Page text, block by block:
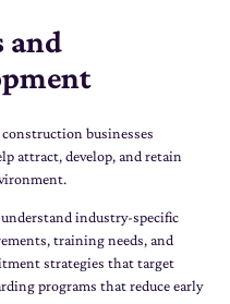
and
businesses
attract, develop, and retain
industry-specific
training needs, and
strategies that target
programs that reduce early